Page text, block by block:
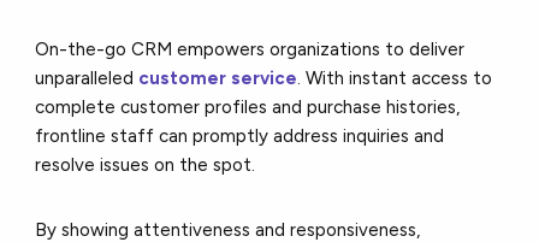
On-the-go CRM empowers organizations to deliver
unparalleled customer service . With instant access to
complete customer profiles and purchase histories,
frontline staff can promptly address inquiries and
resolve issues on the spot.
By showing attentiveness and responsiveness,